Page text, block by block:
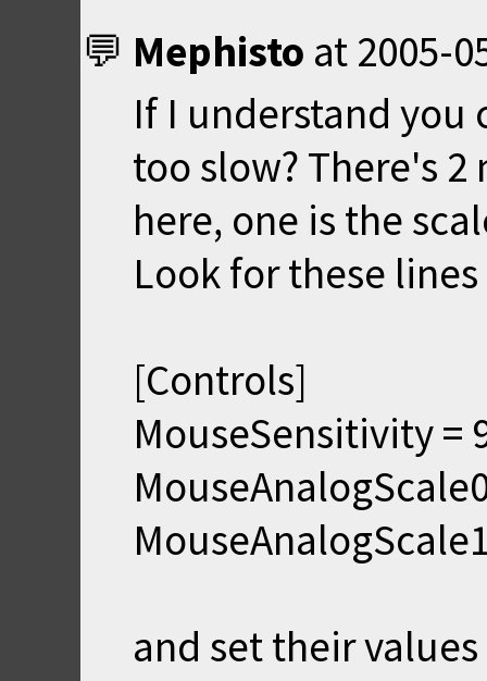
Mephisto at 2005-
If I understand you
too slow? There's
here, one is the
Look for these
[Controls]
MouseSensitivity =
and set their